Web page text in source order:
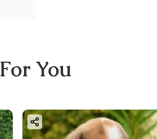
2️⃣ Get puppy photos & videos
5️⃣ Get home delivery with full
📲 Call / WhatsApp: +91 87796-
For You